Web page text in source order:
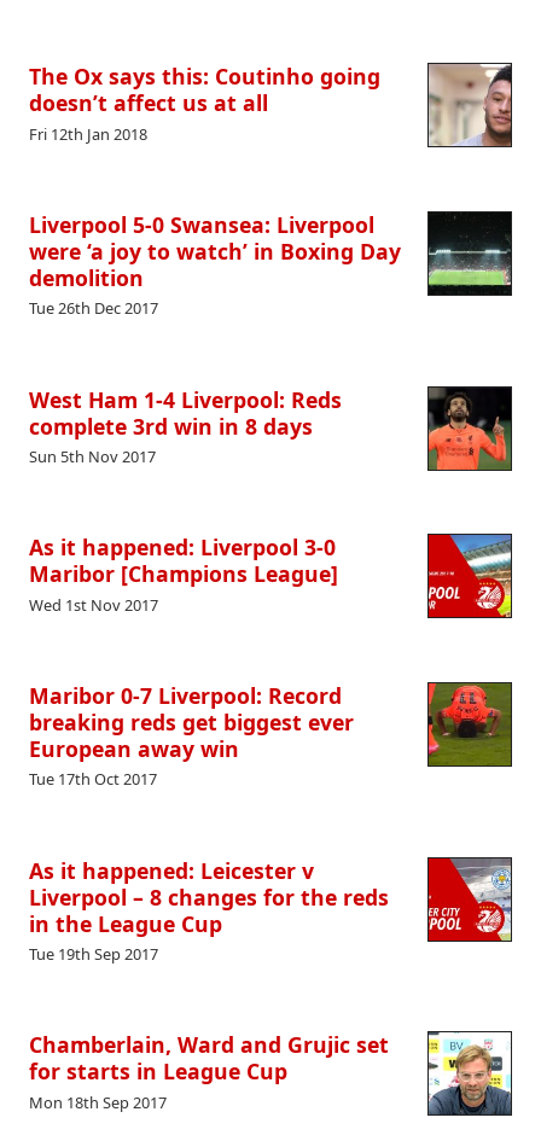
The Ox says this: Coutinho going
doesn’t affect us at all
Fri 12th Jan 2018
Liverpool 5-0 Swansea: Liverpool
were ‘a joy to watch’ in Boxing Day
demolition
Tue 26th Dec 2017
West Ham 1-4 Liverpool: Reds
complete 3rd win in 8 days
Sun 5th Nov 2017
As it happened: Liverpool 3-0
Maribor [Champions League]
Wed 1st Nov 2017
Maribor 0-7 Liverpool: Record
breaking reds get biggest ever
European away win
Tue 17th Oct 2017
As it happened: Leicester v
Liverpool – 8 changes for the reds
in the League Cup
Tue 19th Sep 2017
Chamberlain, Ward and Grujic set
for starts in League Cup
Mon 18th Sep 2017